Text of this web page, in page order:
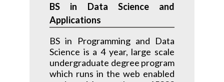
BS in Data Science and
Applications
BS in Programming and Data
Science is a 4 year, large scale
undergraduate degree program
which runs in the web enabled